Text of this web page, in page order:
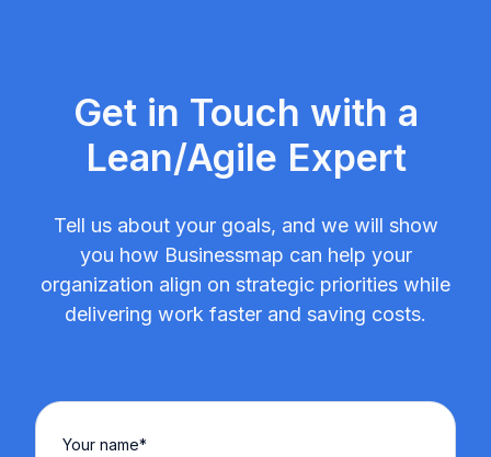
Get in Touch with a
Lean/Agile Expert
Tell us about your goals, and we will show
you how Businessmap can help your
organization align on strategic priorities while
delivering work faster and saving costs.
Your name*